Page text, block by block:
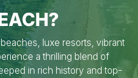
luxe resorts, vibrant
a thrilling blend of
in rich history and top-